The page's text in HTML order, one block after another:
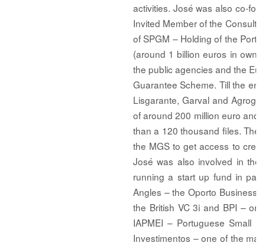
activities. José was also co-
Invited Member of the
of SPGM – Holding of the
(around 1 billion euros in own
the public agencies and the
Guarantee Scheme. Till the
Lisgarante, Garval and
of around 200 million euro and
than a 120 thousand files.
the MGS to get access to
José was also involved in the
running a start up fund in
Angles – the Oporto Business
the British VC 3i and BPI –
IAPMEI – Portuguese Small
Investimentos – one of the